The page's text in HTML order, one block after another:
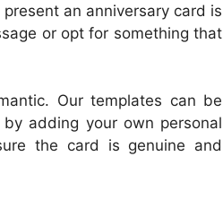
an anniversary card is
or opt for something that
Our templates can be
adding your own personal
the card is genuine and